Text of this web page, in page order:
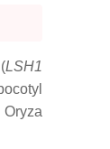
(LSH1
Oryza